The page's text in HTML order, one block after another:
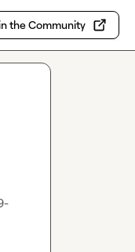
the Community